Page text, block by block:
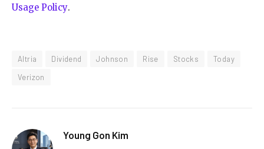
Usage Policy.
Altria Dividend Johnson Rise Stocks
Today
Verizon
Young Gon Kim